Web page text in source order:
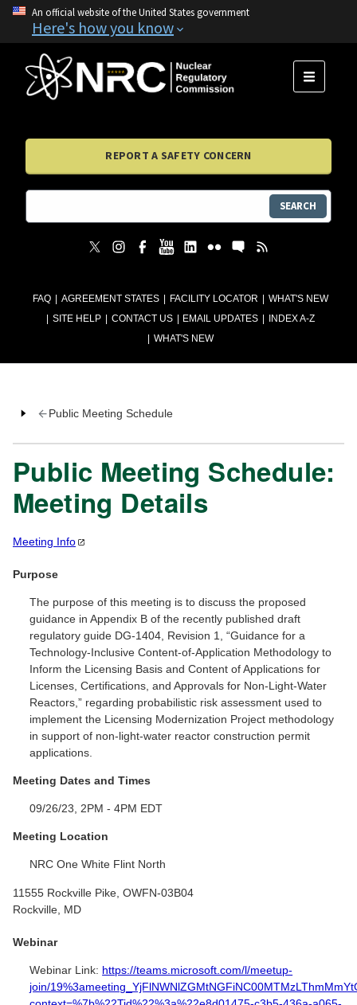
An official website of the United States government
Here's how you know
FAQ AGREEMENT STATES FACILITY LOCATOR
WHAT'S NEW
SITE HELP
CONTACT US EMAIL UPDATES
INDEX A-Z
WHAT'S NEW
MENU
REPORT A SAFETY CONCERN
SEARCH
Public Meeting Schedule
Public Meeting Schedule:
Meeting Details
Meeting Info
Purpose
The purpose of this meeting is to discuss the proposed
guidance in Appendix B of the recently published draft
regulatory guide DG-1404, Revision 1, “Guidance for a
Technology-Inclusive Content-of-Application Methodology to
Inform the Licensing Basis and Content of Applications for
Licenses, Certifications, and Approvals for Non-Light-Water
Reactors,” regarding probabilistic risk assessment used to
implement the Licensing Modernization Project methodology
in support of non-light-water reactor construction permit
applications.
Meeting Dates and Times
09/26/23, 2PM - 4PM EDT
Meeting Location
NRC One White Flint North
11555 Rockville Pike, OWFN-03B04
Rockville, MD
Webinar
Webinar Link: https://teams.microsoft.com/l/meetup-
join/